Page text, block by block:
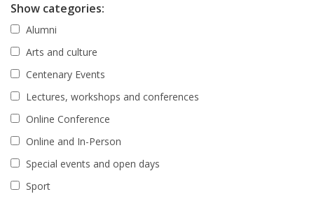
Show categories:
Alumni
Arts and culture
Centenary Events
Lectures, workshops and conferences
Online Conference
Online and In-Person
Special events and open days
Sport